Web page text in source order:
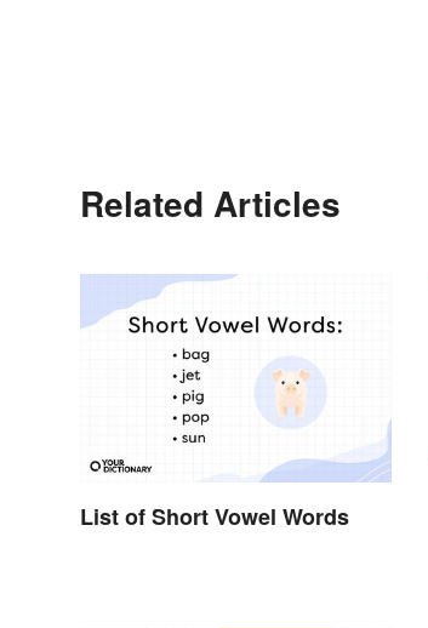
Related Articles
List of Short Vowel Words